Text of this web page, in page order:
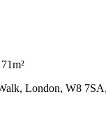
London, W8